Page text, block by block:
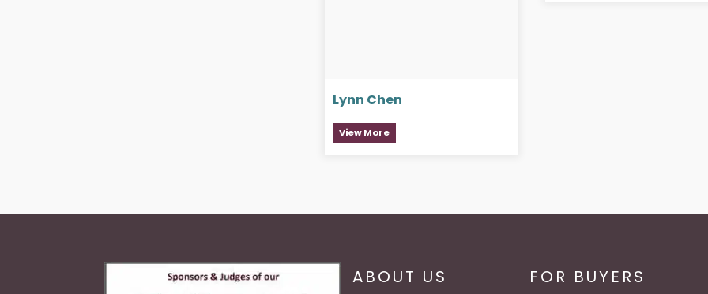
Lynn Chen
View More
ABOUT US FOR BUYERS